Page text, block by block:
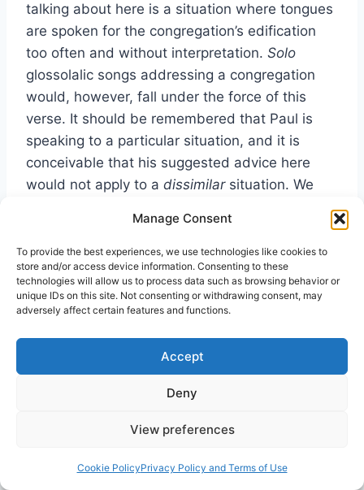
Manage Consent
To provide the best experiences, we use technologies like cookies to
store and/or access device information. Consenting to these
technologies will allow us to process data such as browsing behavior or
unique IDs on this site. Not consenting or withdrawing consent, may
adversely affect certain features and functions.
Accept
Deny
View preferences
Cookie PolicyPrivacy Policy and Terms of Use
talking about here is a situation where tongues
are spoken for the congregation’s edification
too often and without interpretation. Solo
glossolalic songs addressing a congregation
would, however, fall under the force of this
verse. It should be remembered that Paul is
speaking to a particular situation, and it is
conceivable that his suggested advice here
would not apply to a dissimilarsituation. We
must be careful not to force biblical injunctions
into situations that do not repeat the biblical
scenario.
Where has this discussion about music,
singing, and speaking in tongues led us? In
regard to music, we have learned a
phenomenon need not be intelligible to be
meaningful. It need not communicate through
opinion to have value. In fact, it is contrary to
verbal encapsulation. By faith, glossolalia, like